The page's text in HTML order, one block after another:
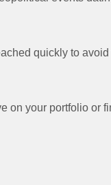
quickly to
on your portfolio or